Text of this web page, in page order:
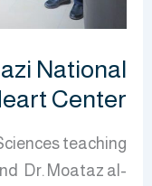
National
Center
teaching
Dr. Moataz al-